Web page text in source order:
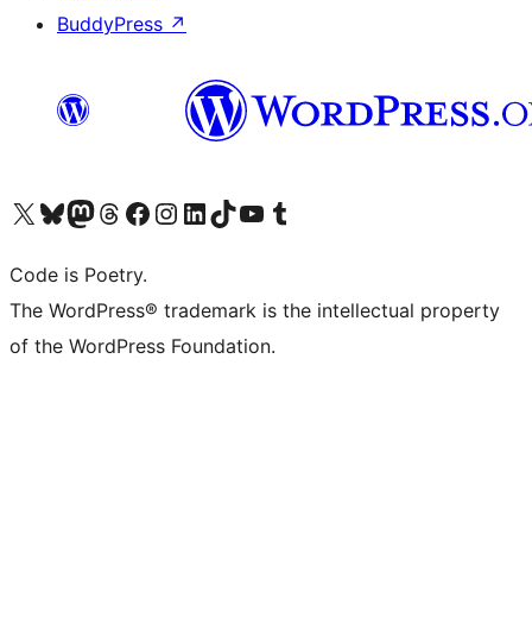
BuddyPress ↗
Visit our X (formerly Twitter) account
Visit our Bluesky account
Visit our Mastodon account
Visit our Threads account
Visit our Facebook page
Visit our Instagram account
Visit our LinkedIn account
Visit our TikTok account
Visit our YouTube channel
Visit our Tumblr account
Code is Poetry.
The WordPress® trademark is the intellectual property
of the WordPress Foundation.